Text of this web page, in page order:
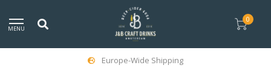
MENU
0
Europe-Wide Shipping